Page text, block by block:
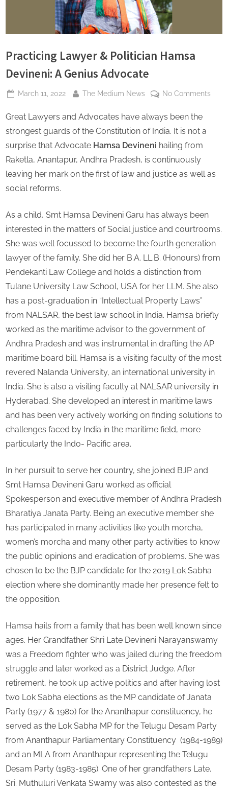
s
Practicing Lawyer & Politician Hamsa
Devineni: A Genius Advocate
Posted
March 11, 2022 By
The Medium News No Commentson
A
Great Lawyers and Advocates have always been the
strongest guards of the Constitution of India. It is not a
surprise that Advocate Hamsa Devineni hailing from
Raketla, Anantapur, Andhra Pradesh, is continuously
leaving her mark on the first of law and justice as well as
social reforms.
As a child, Smt Hamsa Devineni Garu has always been
interested in the matters of Social justice and courtrooms.
She was well focussed to become the fourth generation
lawyer of the family. She did her B.A. LL.B. (Honours) from
Pendekanti Law College and holds a distinction from
Tulane University Law School, USA for her LLM. She also
has a post-graduation in “Intellectual Property Laws”
from NALSAR, the best law school in India. Hamsa briefly
worked as the maritime advisor to the government of
Andhra Pradesh and was instrumental in drafting the AP
maritime board bill. Hamsa is a visiting faculty of the most
revered Nalanda University, an international university in
India. She is also a visiting faculty at NALSAR university in
Hyderabad. She developed an interest in maritime laws
and has been very actively working on finding solutions to
challenges faced by India in the maritime field, more
particularly the Indo- Pacific area.
In her pursuit to serve her country, she joined BJP and
Smt Hamsa Devineni Garu worked as official
Spokesperson and executive member of Andhra Pradesh
Bharatiya Janata Party. Being an executive member she
has participated in many activities like youth morcha,
women’s morcha and many other party activities to know
the public opinions and eradication of problems. She was
chosen to be the BJP candidate for the 2019 Lok Sabha
election where she dominantly made her presence felt to
the opposition.
Hamsa hails from a family that has been well known since
ages. Her Grandfather Shri Late Devineni Narayanswamy
was a Freedom fighter who was jailed during the freedom
struggle and later worked as a District Judge. After
retirement, he took up active politics and after having lost
two Lok Sabha elections as the MP candidate of Janata
Party (1977 & 1980) for the Ananthapur constituency, he
served as the Lok Sabha MP for the Telugu Desam Party
from Ananthapur Parliamentary Constituency (1984-1989)
and an MLA from Ananthapur representing the Telugu
Desam Party (1983-1985). One of her grandfathers Late.
Sri. Muthuluri Venkata Swamy was also contested as the